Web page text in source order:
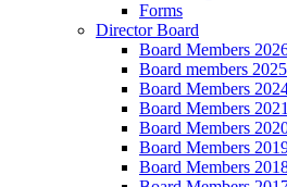
Forms
Director Board
Board Members
Board members 2025
Board Members
Board Members 2021
Board Members
Board Members
Board Members